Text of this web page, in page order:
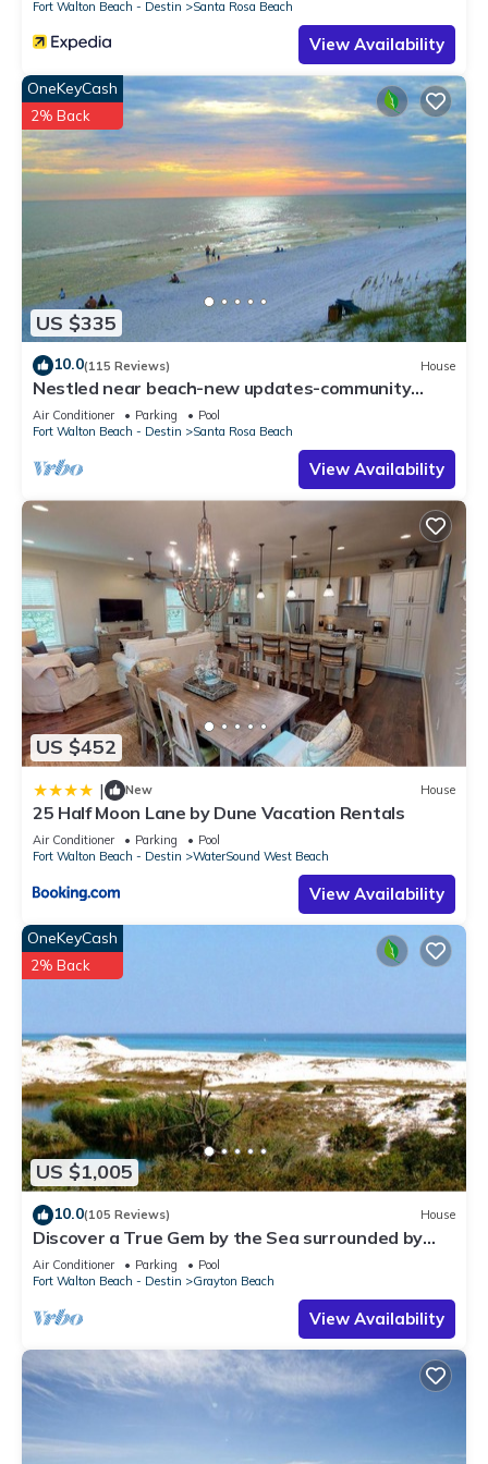
Fort Walton Beach - Destin
Santa Rosa Beach
View Availability
US $335
OneKeyCash
2% Back
10.0(115 Reviews) House
Nestled near beach-new updates-community
pool-near shops, restaurants & cafes.
Air Conditioner Parking
Pool
Fort Walton Beach - Destin
Santa Rosa Beach
View Availability
US $452
| New House
25 Half Moon Lane by Dune Vacation Rentals
Air Conditioner Parking
Pool
Fort Walton Beach - Destin
WaterSound West Beach
View Availability
US $1,005
OneKeyCash
2% Back
10.0(105 Reviews) House
Discover a True Gem by the Sea surrounded by
Grayton State Park and the Gulf
Air Conditioner Parking
Pool
Fort Walton Beach - Destin
Grayton Beach
View Availability